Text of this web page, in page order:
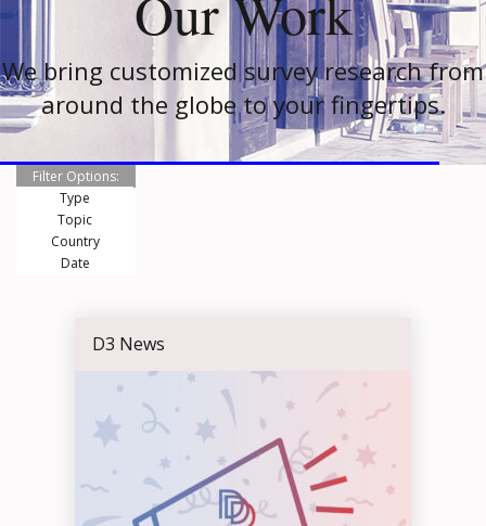
We bring customized survey research from
around the globe to your fingertips.
Filter Options:
Type
Topic
Country
Date
D3 News